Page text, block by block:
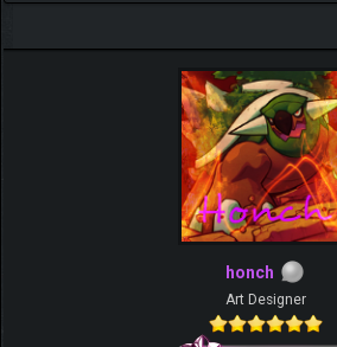
honch
Art Designer